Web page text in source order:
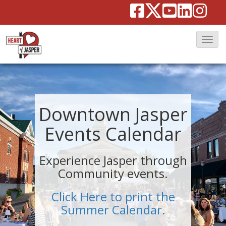
T
g
l
e
N
a
v
g
a
t
Downtown Jasper
Events Calendar
Experience Jasper through
Community events.
Click Here to print the
Summer Calendar.